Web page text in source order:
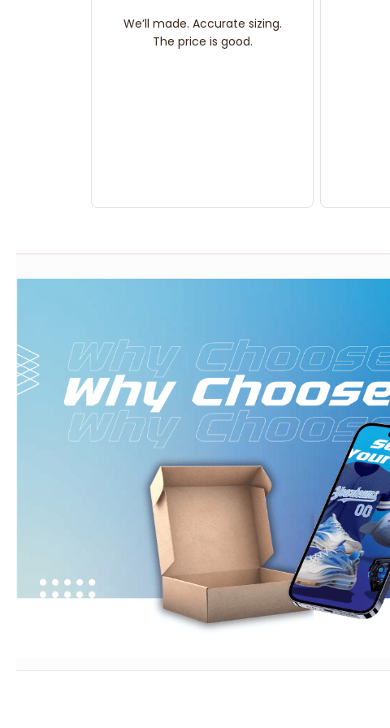
We’ll made. Accurate sizing.
The price is good.